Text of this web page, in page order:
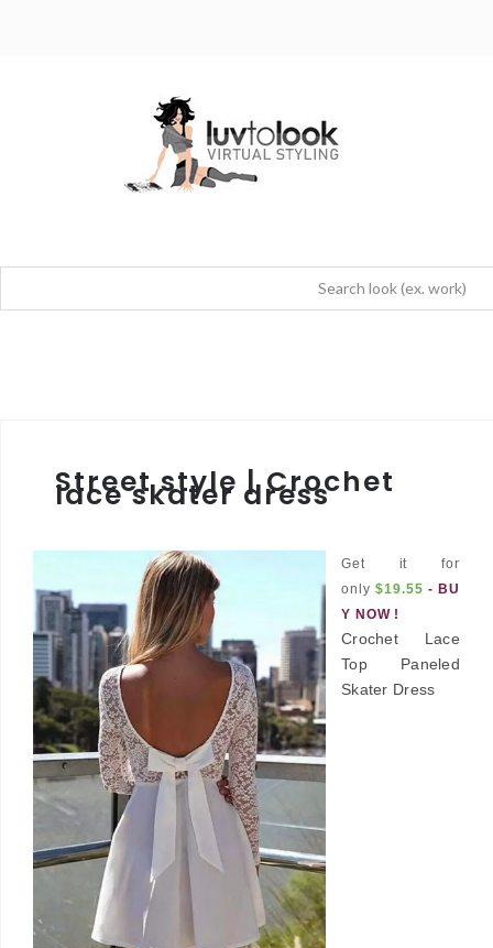
Street style | Crochet
lace skater dress
Get it for
only$19.55 - BU
Y NOW !
Crochet Lace
Top Paneled
Skater Dress